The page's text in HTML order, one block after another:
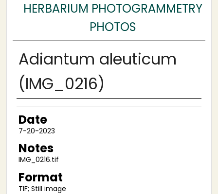
HERBARIUM PHOTOGRAMMETRY
PHOTOS
Adiantum aleuticum
(IMG_0216)
Author
Date
7-20-2023
Notes
IMG_0216.tif
Format
TIF; Still image